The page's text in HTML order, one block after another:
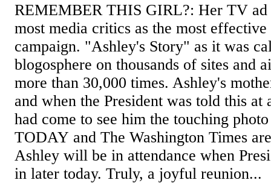
REMEMBER THIS GIRL?: Her TV ad
most media critics as the most
campaign. "Ashley's Story" as it was
blogosphere on thousands of sites and
more than 30,000 times. Ashley's
and when the President was told this
had come to see him the touching
TODAY and The Washington Times
Ashley will be in attendance when
in later today. Truly, a joyful reunion...